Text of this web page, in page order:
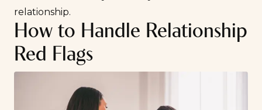
relationship.
How to Handle Relationship
Red Flags